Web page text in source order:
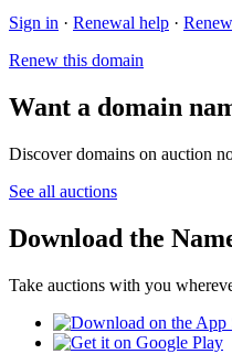
Sign in · Renewal help ·
Renew this domain
Want a domain
Discover domains on auction
See all auctions
Download the
Take auctions with you